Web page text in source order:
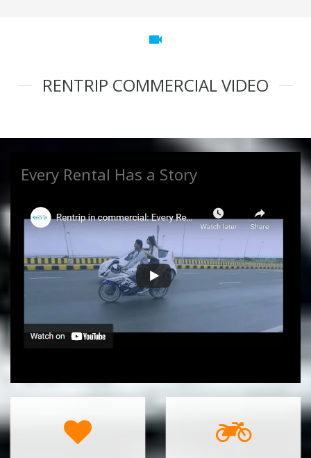
videocam
RENTRIP COMMERCIAL VIDEO
Every Rental Has a Story